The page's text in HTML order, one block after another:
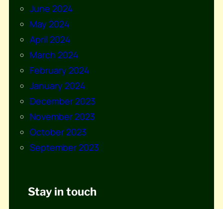
June 2024
May 2024
April 2024
March 2024
February 2024
January 2024
December 2023
November 2023
October 2023
September 2023
Stay in touch